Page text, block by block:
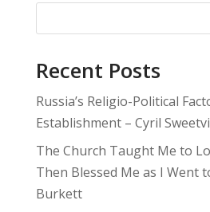
Recent Posts
Russia’s Religio-Political
Establishment – Cyril
The Church Taught Me to
Then Blessed Me as I Went
Burkett